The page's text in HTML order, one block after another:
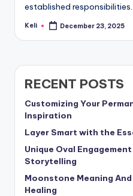
established responsibilities.…
Posted
Keli December 23, 2025
RECENT POSTS
Customizing Your
Inspiration
Layer Smart with the
Unique Oval
Storytelling
Moonstone Meaning
Healing